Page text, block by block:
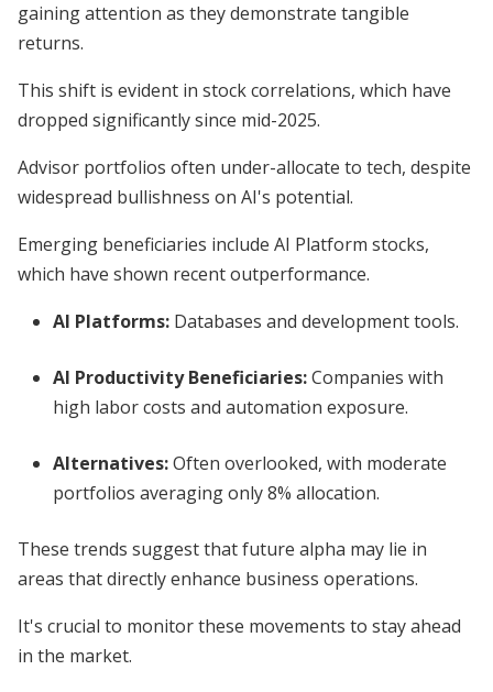
gaining attention as they demonstrate tangible
returns.
This shift is evident in stock correlations, which have
dropped significantly since mid-2025.
Advisor portfolios often under-allocate to tech, despite
widespread bullishness on AI's potential.
Emerging beneficiaries include AI Platform stocks,
which have shown recent outperformance.
AI Platforms: Databases and development tools.
AI Productivity Beneficiaries:Companies with
high labor costs and automation exposure.
Alternatives:Often overlooked, with moderate
portfolios averaging only 8% allocation.
These trends suggest that future alpha may lie in
areas that directly enhance business operations.
It's crucial to monitor these movements to stay ahead
in the market.